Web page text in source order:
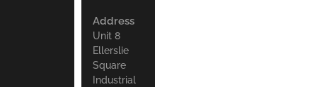
Address
Unit 8
Ellerslie
Square
Industrial